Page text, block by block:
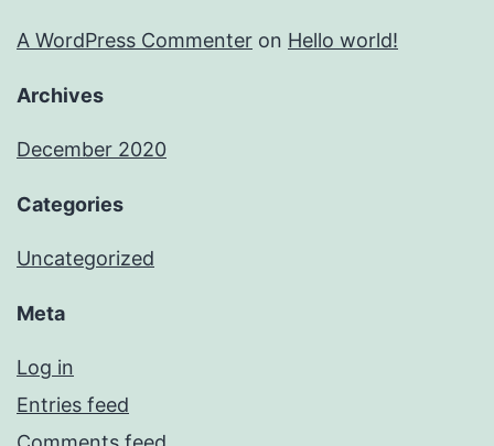
A WordPress Commenter on Hello world!
Archives
December 2020
Categories
Uncategorized
Meta
Log in
Entries feed